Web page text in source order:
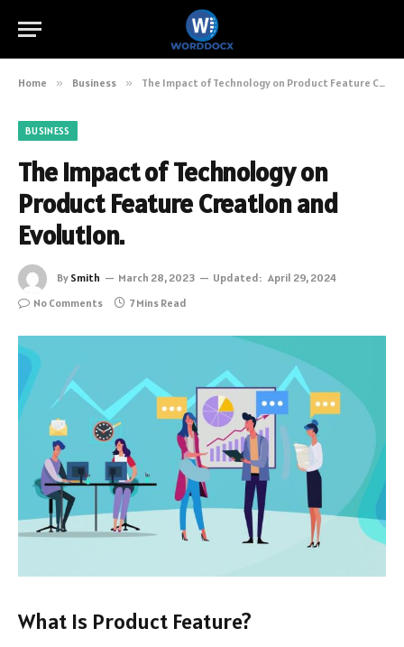
Home » Business » The Impact of Technology on Product Feature Creation and Evolution.
BUSINESS
The Impact of Technology on
Product Feature Creation and
Evolution.
By Smith March 28, 2023 Updated: April 29, 2024
No Comments
7 Mins Read
What Is Product Feature?